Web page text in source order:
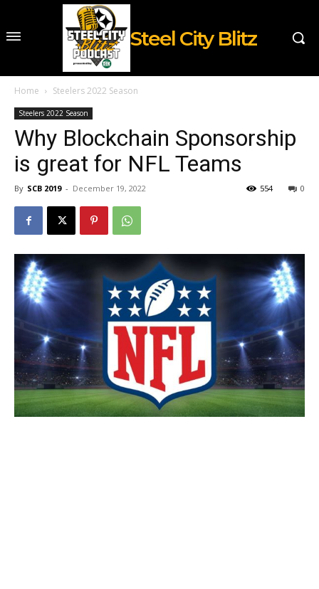
Steel City Blitz
Home Steelers 2022 Season
Steelers 2022 Season
Why Blockchain Sponsorship
is great for NFL Teams
By SCB 2019 - December 19, 2022 0
554